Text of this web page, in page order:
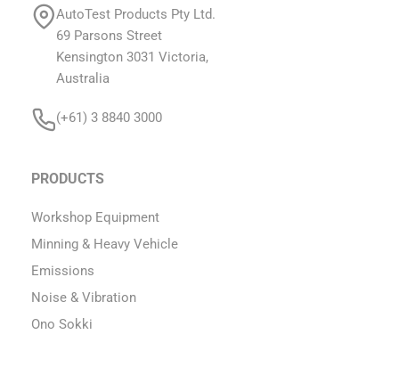
AutoTest Products Pty Ltd.
69 Parsons Street
Kensington 3031 Victoria,
Australia
(+61) 3 8840 3000
PRODUCTS
Workshop Equipment
Minning & Heavy Vehicle
Emissions
Noise & Vibration
Ono Sokki